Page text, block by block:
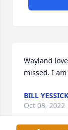
Wayland
missed. I
BILL YESSICK
Oct 08, 2022